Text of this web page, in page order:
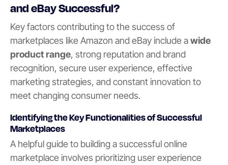
and eBay Successful?
Key factors contributing to the success of
marketplaces like Amazon and eBay include awide
product range, strong reputation and brand
recognition, secure user experience, effective
marketing strategies, and constant innovation to
meet changing consumer needs.
Identifying the Key Functionalities of Successful
Marketplaces
A helpful guide to building a successful online
marketplace involves prioritizing user experience